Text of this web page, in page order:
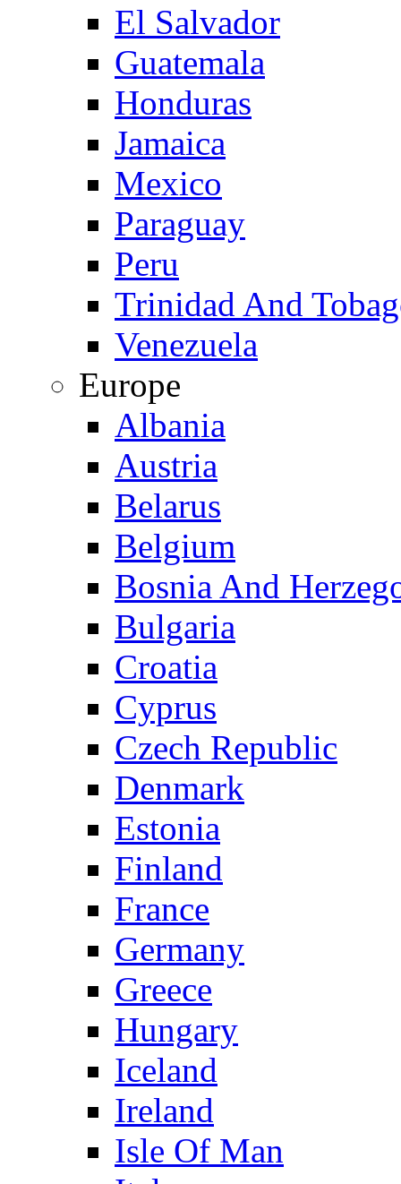
El Salvador
Guatemala
Honduras
Jamaica
Mexico
Paraguay
Peru
Trinidad And
Venezuela
Europe
Albania
Austria
Belarus
Belgium
Bosnia And
Bulgaria
Croatia
Cyprus
Czech Republic
Denmark
Estonia
Finland
France
Germany
Greece
Hungary
Iceland
Ireland
Isle Of Man